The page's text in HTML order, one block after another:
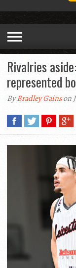
Rivalries
represented
ByBradley Gainson